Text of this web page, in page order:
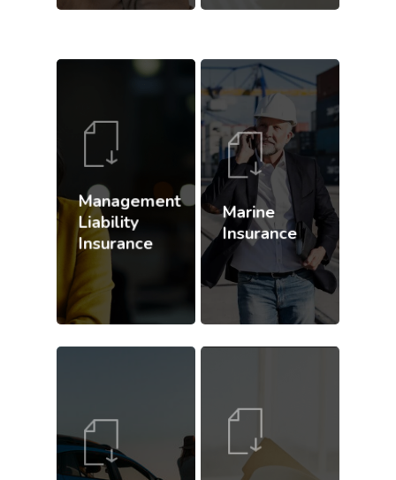
Management
Liability
Insurance
Marine
Insurance